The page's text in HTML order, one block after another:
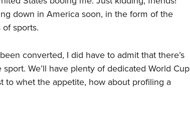
down in America soon, in the form of the
of sports.
converted, I did have to admit that there’s
We’ll have plenty of dedicated World Cup
to whet the appetite, how about profiling a